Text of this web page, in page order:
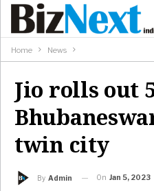
Home News
Jio rolls out
twin city
By Admin On Jan 5, 2023